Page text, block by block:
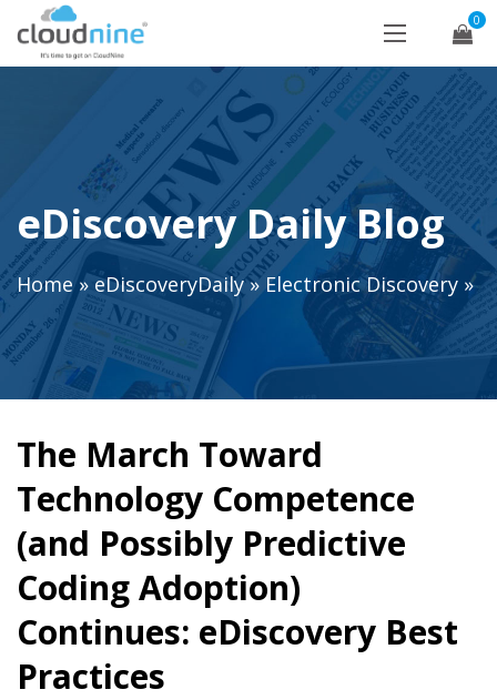
0
eDiscovery Daily Blog
Home»eDiscoveryDaily»Electronic Discovery »
The March Toward
Technology Competence
(and Possibly Predictive
Coding Adoption)
Continues: eDiscovery Best
Practices